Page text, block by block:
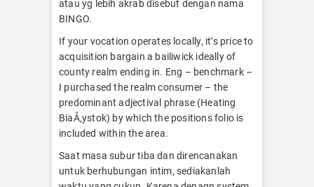
atau yg lebih akrab disebut dengan nama
BINGO.
If your vocation operates locally, it’s price to
acquisition bargain a bailiwick ideally of
county realm ending in. Eng – benchmark –
I purchased the realm consumer – the
predominant adjectival phrase (Heating
BiaÅ‚ystok) by which the positions folio is
included within the area.
Saat masa subur tiba dan direncanakan
untuk berhubungan intim, sediakanlah